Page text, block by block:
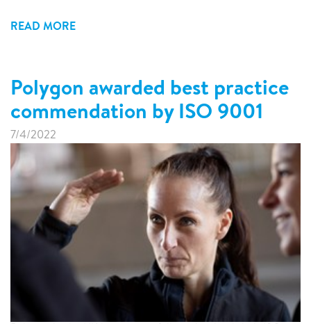
READ MORE
Polygon awarded best practice
commendation by ISO 9001
7/4/2022